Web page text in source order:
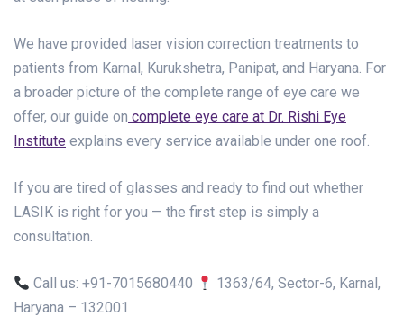
We have provided laser vision correction treatments to
patients from Karnal, Kurukshetra, Panipat, and Haryana. For
a broader picture of the complete range of eye care we
offer, our guide on complete eye care at Dr. Rishi Eye
Institute explains every service available under one roof.
If you are tired of glasses and ready to find out whether
LASIK is right for you — the first step is simply a
consultation.
Call us: +91-7015680440
1363/64, Sector-6, Karnal,
Haryana – 132001